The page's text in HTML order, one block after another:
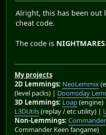
Alright, this has been out
cheat code.
The code is NIGHTMARES.
My projects
2D Lemmings: NeoLemmix
(level packs) | Doomsday
3D Lemmings: Loap(engine)
L3DUtils(replay / etc utility) |
Non-Lemmings:
Commander Keen fangame)